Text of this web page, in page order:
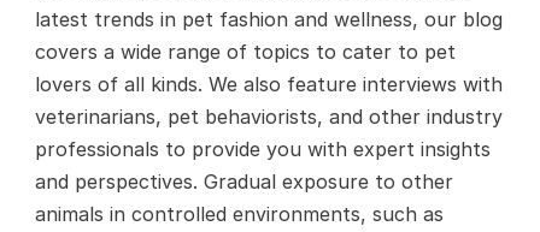
latest trends in pet fashion and wellness, our blog
covers a wide range of topics to cater to pet
lovers of all kinds. We also feature interviews with
veterinarians, pet behaviorists, and other industry
professionals to provide you with expert insights
and perspectives. Gradual exposure to other
animals in controlled environments, such as